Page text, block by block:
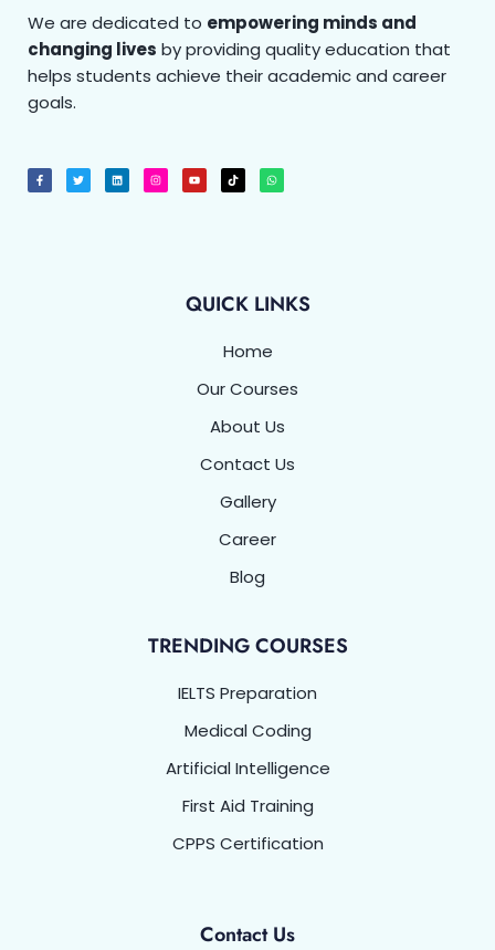
We are dedicated to empowering minds and
changing lives by providing quality education that
helps students achieve their academic and career
goals.
F
a
c
T
w
i
L
i
n
I
n
s
Y
o
u
T
i
k
W
h
a
QUICK LINKS
Home
Our Courses
About Us
Contact Us
Gallery
Career
Blog
TRENDING COURSES
IELTS Preparation
Medical Coding
Artificial Intelligence
First Aid Training
CPPS Certification
Contact Us